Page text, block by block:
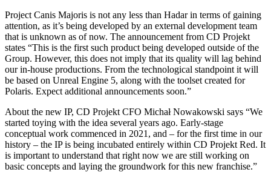
Project Canis Majoris is not any less than Hadar in terms of gaining
attention, as it’s being developed by an external development team
that is unknown as of now. The announcement from CD Projekt
states “This is the first such product being developed outside of the
Group. However, this does not imply that its quality will lag behind
our in-house productions. From the technological standpoint it will
be based on Unreal Engine 5, along with the toolset created for
Polaris. Expect additional announcements soon.”
About the new IP, CD Projekt CFO Michał Nowakowski says “We
started toying with the idea several years ago. Early-stage
conceptual work commenced in 2021, and – for the first time in our
history – the IP is being incubated entirely within CD Projekt Red. It
is important to understand that right now we are still working on
basic concepts and laying the groundwork for this new franchise.”